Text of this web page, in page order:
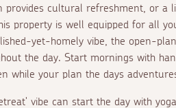
provides cultural refreshment, or a
property is well equipped for all
yet-homely vibe, the open-
the day. Start mornings with
while your plan the days
vibe can start the day with